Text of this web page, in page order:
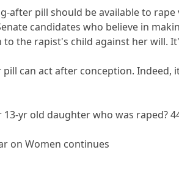
after pill should be available to rape
candidates who believe in
the rapist's child against her will.
can act after conception.
yr old daughter who was raped?
on Women continues